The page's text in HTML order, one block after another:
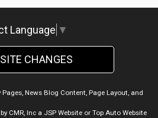
Language ▼
CHANGES
News Blog Content, Page Layout, and
CMR, Inca JSP Websiteor Top Auto Website